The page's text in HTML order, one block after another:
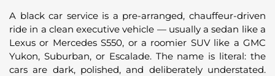
A black car service is a pre-arranged, chauffeur-driven
ride in a clean executive vehicle — usually a sedan like a
Lexus or Mercedes S550, or a roomier SUV like a GMC
Yukon, Suburban, or Escalade. The name is literal: the
cars are dark, polished, and deliberately understated.